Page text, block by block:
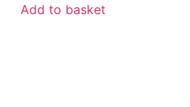
Add to basket